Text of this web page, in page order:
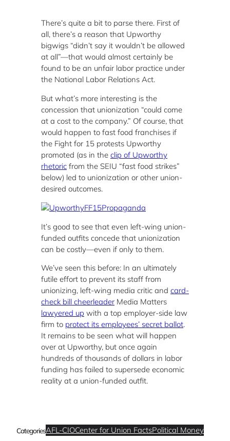
There’s quite a bit to parse there. First of
all, there’s a reason that Upworthy
bigwigs “didn’t say it wouldn’t be allowed
at all”—that would almost certainly be
found to be an unfair labor practice under
the National Labor Relations Act.
But what’s more interesting is the
concession that unionization “could come
at a cost to the company.” Of course, that
would happen to fast food franchises if
the Fight for 15 protests Upworthy
promoted (as in the clip of Upworthy
rhetoric from the SEIU “fast food strikes”
below) led to unionization or other union-
desired outcomes.
It’s good to see that even left-wing union-
funded outfits concede that unionization
can be costly—even if only to them.
We’ve seen this before: In an ultimately
futile effort to prevent its staff from
unionizing, left-wing media critic and card-
check bill cheerleader Media Matters
lawyered up with a top employer-side law
firm to protect its employees’ secret ballot.
It remains to be seen what will happen
over at Upworthy, but once again
hundreds of thousands of dollars in labor
funding has failed to supersede economic
reality at a union-funded outfit.
CategoriesAFL-CIOCenter for Union FactsPolitical Money